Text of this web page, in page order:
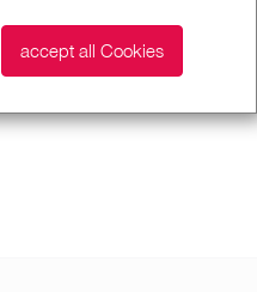
accept all Cookies